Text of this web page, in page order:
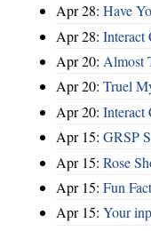
Apr 28: Have
Apr 28: Interact
Apr 20: Almost
Apr 20: Truel
Apr 20: Interact
Apr 15: GRSP
Apr 15: Rose
Apr 15: Fun
Apr 15: Your